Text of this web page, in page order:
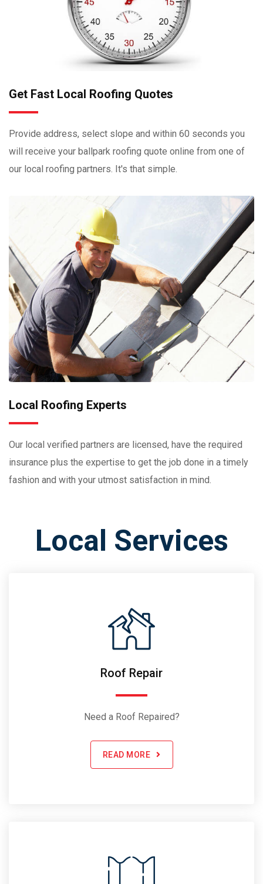
Get Fast Local Roofing Quotes
Provide address, select slope and within 60 seconds you
will receive your ballpark roofing quote online from one of
our local roofing partners. It's that simple.
Local Roofing Experts
Our local verified partners are licensed, have the required
insurance plus the expertise to get the job done in a timely
fashion and with your utmost satisfaction in mind.
Local Services
Roof Repair
Need a Roof Repaired?
READ MORE